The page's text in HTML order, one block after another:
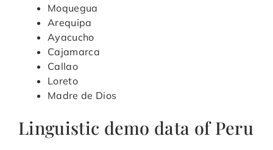
Moquegua
Arequipa
Ayacucho
Cajamarca
Callao
Loreto
Madre de Dios
Linguistic demo data of Peru